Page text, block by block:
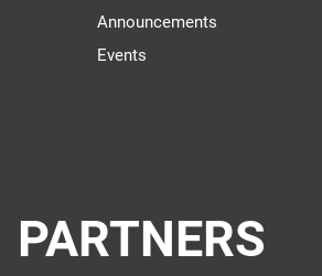
Announcements
Events
PARTNERS